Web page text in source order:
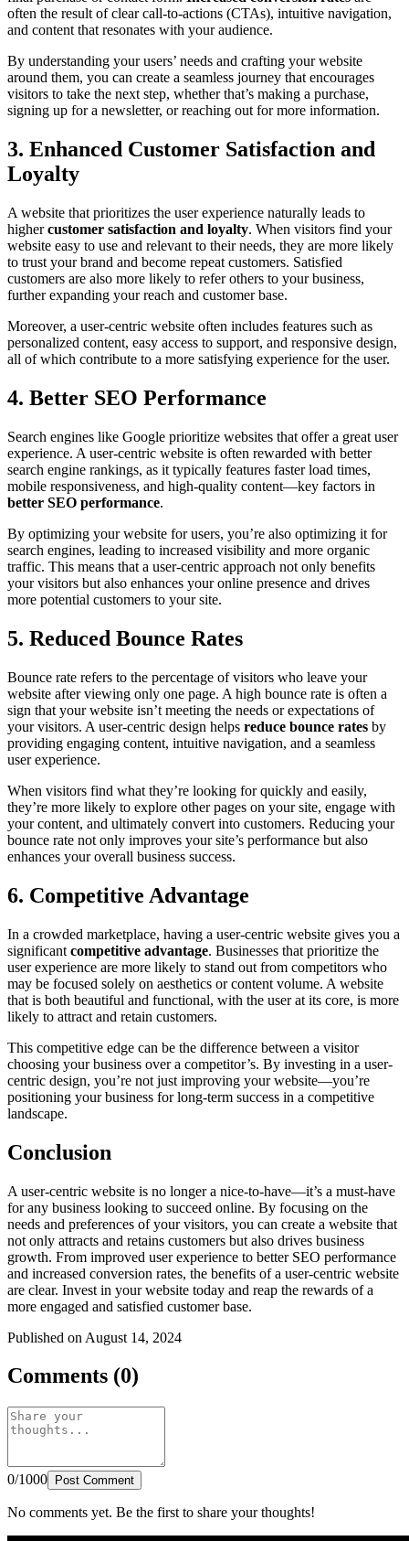
often the result of clear call-to-actions (CTAs), intuitive navigation,
and content that resonates with your audience.
By understanding your users’ needs and crafting your website
around them, you can create a seamless journey that encourages
visitors to take the next step, whether that’s making a purchase,
signing up for a newsletter, or reaching out for more information.
3. Enhanced Customer Satisfaction and
Loyalty
A website that prioritizes the user experience naturally leads to
highercustomer satisfaction and loyalty. When visitors find your
website easy to use and relevant to their needs, they are more likely
to trust your brand and become repeat customers. Satisfied
customers are also more likely to refer others to your business,
further expanding your reach and customer base.
Moreover, a user-centric website often includes features such as
personalized content, easy access to support, and responsive design,
all of which contribute to a more satisfying experience for the user.
4. Better SEO Performance
Search engines like Google prioritize websites that offer a great user
experience. A user-centric website is often rewarded with better
search engine rankings, as it typically features faster load times,
mobile responsiveness, and high-quality content—key factors in
better SEO performance.
By optimizing your website for users, you’re also optimizing it for
search engines, leading to increased visibility and more organic
traffic. This means that a user-centric approach not only benefits
your visitors but also enhances your online presence and drives
more potential customers to your site.
5. Reduced Bounce Rates
Bounce rate refers to the percentage of visitors who leave your
website after viewing only one page. A high bounce rate is often a
sign that your website isn’t meeting the needs or expectations of
your visitors. A user-centric design helps reduce bounce rates by
providing engaging content, intuitive navigation, and a seamless
user experience.
When visitors find what they’re looking for quickly and easily,
they’re more likely to explore other pages on your site, engage with
your content, and ultimately convert into customers. Reducing your
bounce rate not only improves your site’s performance but also
enhances your overall business success.
6. Competitive Advantage
In a crowded marketplace, having a user-centric website gives you a
significant competitive advantage. Businesses that prioritize the
user experience are more likely to stand out from competitors who
may be focused solely on aesthetics or content volume. A website
that is both beautiful and functional, with the user at its core, is more
likely to attract and retain customers.
This competitive edge can be the difference between a visitor
choosing your business over a competitor’s. By investing in a user-
centric design, you’re not just improving your website—you’re
positioning your business for long-term success in a competitive
landscape.
Conclusion
A user-centric website is no longer a nice-to-have—it’s a must-have
for any business looking to succeed online. By focusing on the
needs and preferences of your visitors, you can create a website that
not only attracts and retains customers but also drives business
growth. From improved user experience to better SEO performance
and increased conversion rates, the benefits of a user-centric website
are clear. Invest in your website today and reap the rewards of a
more engaged and satisfied customer base.
Published on August 14, 2024
Comments (0)
0/1000 Post Comment
No comments yet. Be the first to share your thoughts!